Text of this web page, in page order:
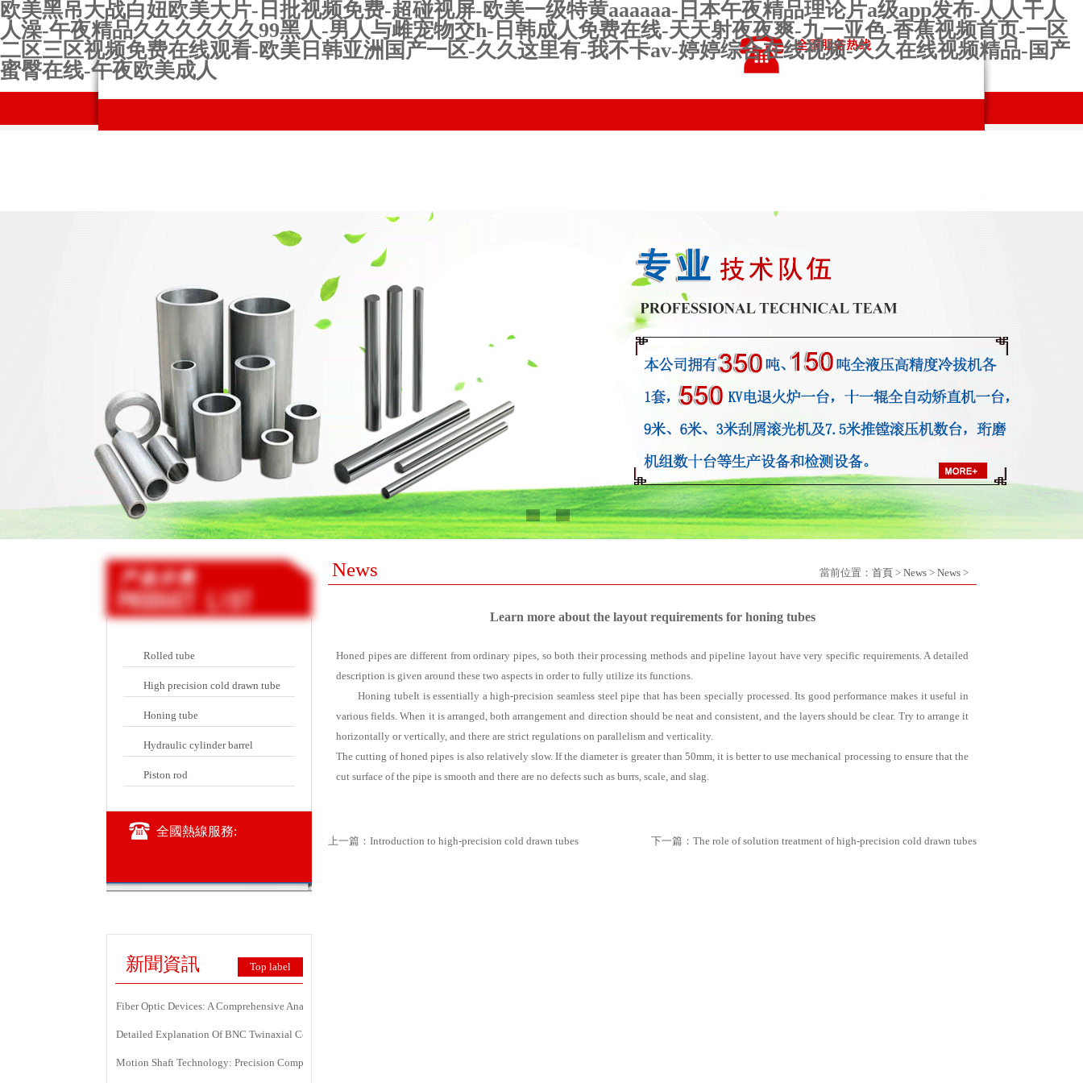
欧美黑吊大战白妞欧美大片-日批视频免费-超碰视屏-欧美一级特黄aaaaaa-日本午夜精品理论片a级app发布-人人干人
人澡-午夜精品久久久久久久99黑人-男人与雌宠物交h-日韩成人免费在线-天天射夜夜爽-九一亚色-香蕉视频首页-一区
二区三区视频免费在线观看-欧美日韩亚洲国产一区-久久这里有-我不卡av-婷婷综合在线视频-久久在线视频精品-国产
蜜臀在线-午夜欧美成人
Rolled tube
High precision cold drawn tube
Honing tube
Hydraulic cylinder barrel
Piston rod
全國熱線服務:
新聞資訊 Top label
Fiber Optic Devices: A Comprehensive Analysis Of Principles, Types, Applications, And Future Developments
Detailed Explanation Of BNC Twinaxial Connectors: Uses, Features, And Core Differences From Ordinary BNC
Motion Shaft Technology: Precision Components Powering Modern Industrial Automation
News 當前位置： 首頁 > News > News >
Learn more about the layout requirements for honing tubes
Honed pipes are different from ordinary pipes, so both their processing methods and pipeline layout have very specific requirements. A detailed
description is given around these two aspects in order to fully utilize its functions.
Honing tubeIt is essentially a high-precision seamless steel pipe that has been specially processed. Its good performance makes it useful in
various fields. When it is arranged, both arrangement and direction should be neat and consistent, and the layers should be clear. Try to arrange it
horizontally or vertically, and there are strict regulations on parallelism and verticality.
The cutting of honed pipes is also relatively slow. If the diameter is greater than 50mm, it is better to use mechanical processing to ensure that the
cut surface of the pipe is smooth and there are no defects such as burrs, scale, and slag.
上一篇： Introduction to high-precision cold drawn tubes 下一篇： The role of solution treatment of high-precision cold drawn tubes